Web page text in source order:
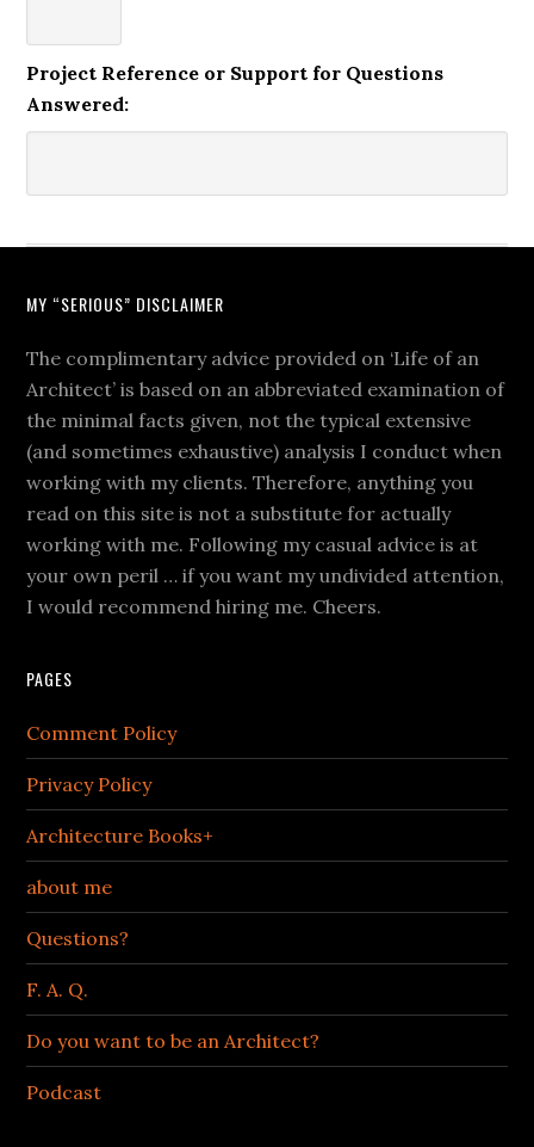
Project Reference or Support for Questions
Answered:
MY “SERIOUS” DISCLAIMER
The complimentary advice provided on ‘Life of an
Architect’ is based on an abbreviated examination of
the minimal facts given, not the typical extensive
(and sometimes exhaustive) analysis I conduct when
working with my clients. Therefore, anything you
read on this site is not a substitute for actually
working with me. Following my casual advice is at
your own peril … if you want my undivided attention,
I would recommend hiring me. Cheers.
PAGES
Comment Policy
Privacy Policy
Architecture Books+
about me
Questions?
F. A. Q.
Do you want to be an Architect?
Podcast